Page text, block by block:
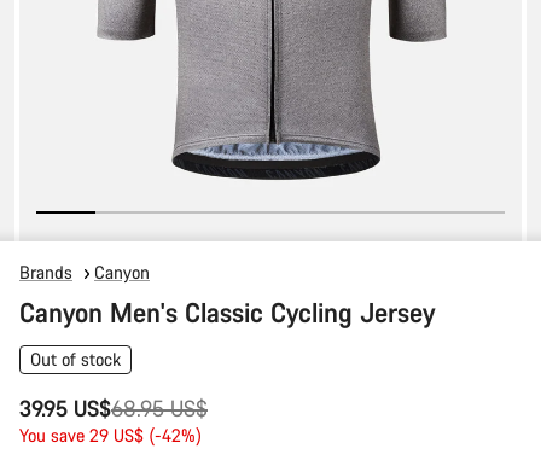
Brands Canyon
Canyon Men's Classic Cycling Jersey
Out of stock
39.95 US$
Original
price
68.95 US$
You save 29 US$ (-42%)